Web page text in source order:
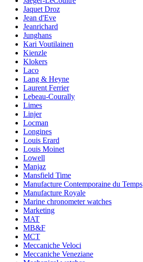
Jaquet Droz
Jean d'Eve
Jeanrichard
Junghans
Kari Voutilainen
Kienzle
Klokers
Laco
Lang & Heyne
Laurent Ferrier
Lebeau-Courally
Limes
Linjer
Locman
Longines
Louis Erard
Louis Moinet
Lowell
Manjaz
Mansfield Time
Manufacture Contemporaine du Temps
Manufacture Royale
Marine chronometer watches
Marketing
MAT
MB&F
MCT
Meccaniche Veloci
Meccaniche Veneziane